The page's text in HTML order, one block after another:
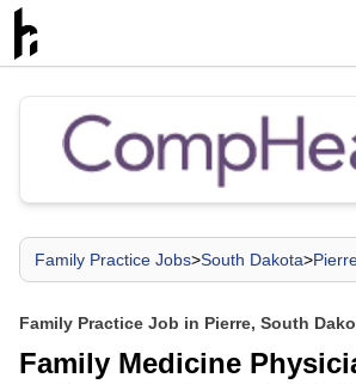
Family Practice Jobs>South Dakota>
Family Practice Job in Pierre, South
Family Medicine